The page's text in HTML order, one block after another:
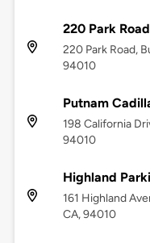
220 Park Road
220 Park Road,
94010
Putnam
198 California
94010
Highland
161 Highland
CA, 94010